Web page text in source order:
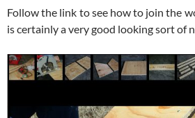
Follow the link to see how to join the
is certainly a very good looking sort of